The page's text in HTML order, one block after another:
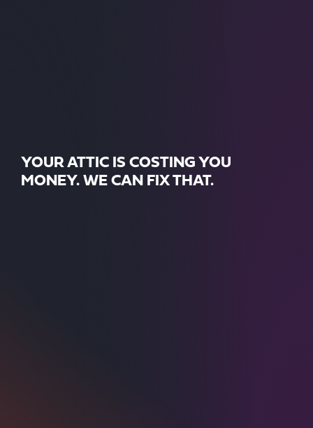
YOUR ATTIC IS COSTING YOU
MONEY. WE CAN FIX THAT.